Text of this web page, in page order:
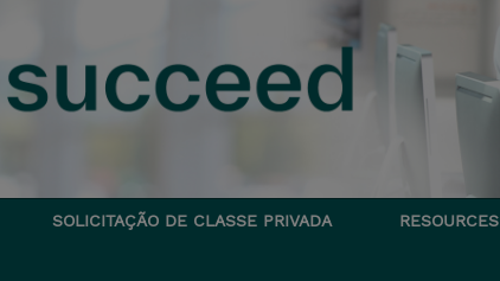
SOLICITAÇÃO DE CLASSE PRIVADA RESOURCES